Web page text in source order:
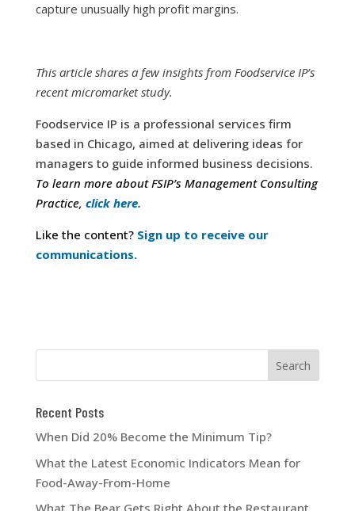
capture unusually high profit margins.
This article shares a few insights from Foodservice IP’s
recent micromarket study.
Foodservice IP is a professional services firm
based in Chicago, aimed at delivering ideas for
managers to guide informed business decisions.
To learn more about FSIP’s Management Consulting
Practice, click here.
Like the content? Sign up to receive our
communications.
Recent Posts
When Did 20% Become the Minimum Tip?
What the Latest Economic Indicators Mean for
Food-Away-From-Home
What The Bear Gets Right About the Restaurant